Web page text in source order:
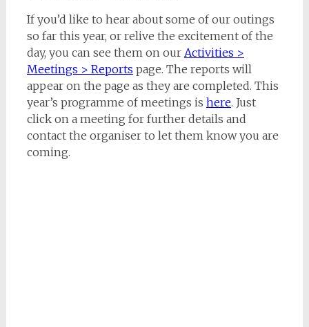
If you’d like to hear about some of our outings
so far this year, or relive the excitement of the
day, you can see them on our Activities >
Meetings > Reports page. The reports will
appear on the page as they are completed. This
year’s programme of meetings is here. Just
click on a meeting for further details and
contact the organiser to let them know you are
coming.